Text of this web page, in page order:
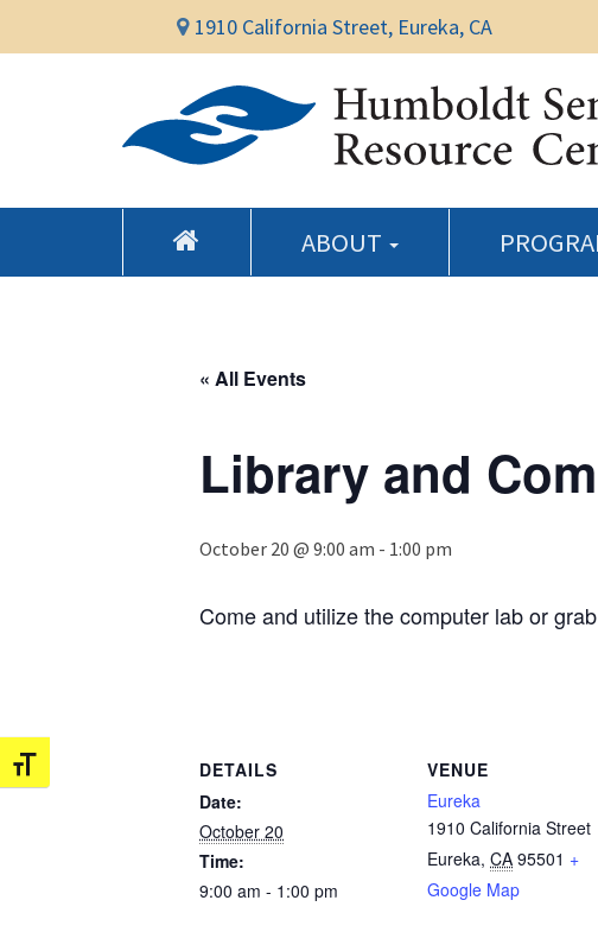
Toggle Font size
1910 California Street, Eureka, CA
ABOUT
« All Events
Library and
October 20 @ 9:00 am - 1:00 pm
Come and utilize the computer lab or
DETAILS
Date:
October 20
Time:
9:00 am - 1:00 pm
VENUE
Eureka
1910 California Street
Eureka, CA 95501 +
Google Map